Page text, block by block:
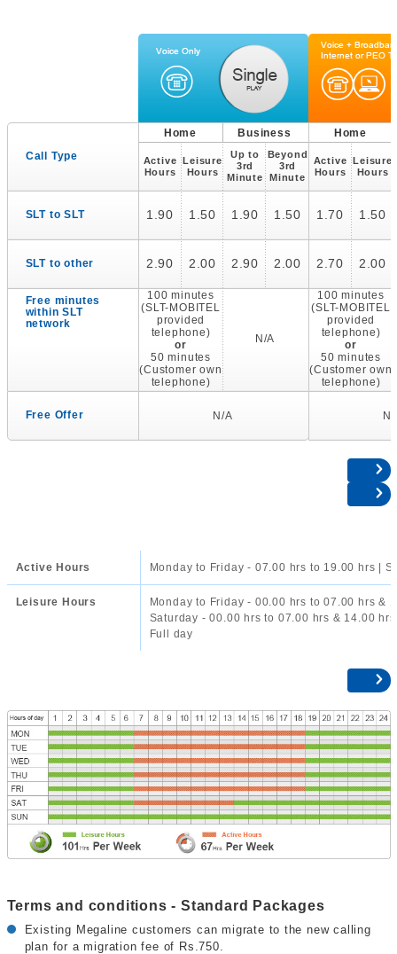
Call Type
SLT to SLT
SLT to other
Free minutes
within SLT
network
Free Offer
Home Business
Active
Hours
Leisure
Hours
Up to
3rd
Minute
Beyond
3rd
Minute
1.90 1.50 1.90 1.50
2.90 2.00 2.90 2.00
100 minutes
(SLT-MOBITEL
provided
telephone)
or
50 minutes
(Customer own
telephone)
N/A
N/A
Home
Active
Hours
Leisure
Hours
1.70 1.50
2.70 2.00
100 minutes
(SLT-MOBITEL
provided
telephone)
or
50 minutes
(Customer own
telephone)
Active Hours Monday to Friday - 07.00 hrs to 19.00 hrs |
Leisure Hours
Monday to Friday - 00.00 hrs to 07.00 hrs &
Saturday - 00.00 hrs to 07.00 hrs & 14.00
Full day
Terms and conditions - Standard Packages
Existing Megaline customers can migrate to the new calling
plan for a migration fee of Rs.750.